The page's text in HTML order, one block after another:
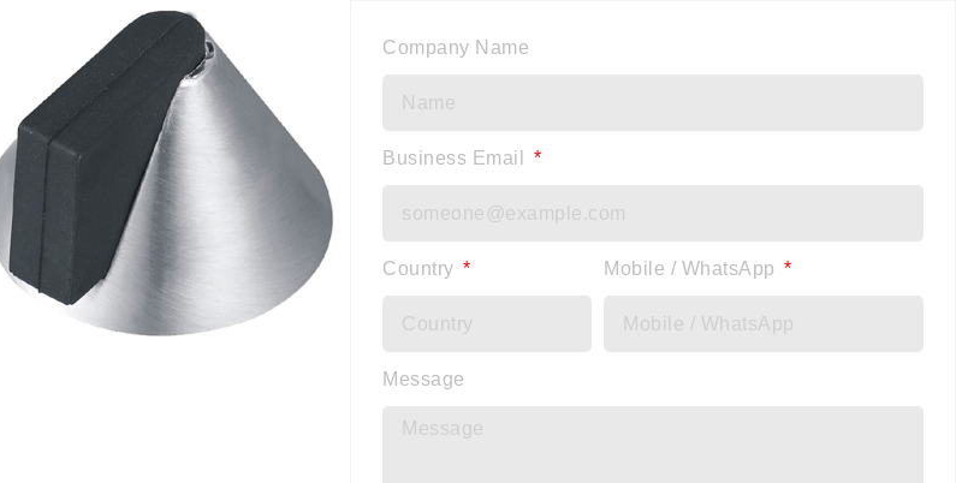
Company Name
Business Email
Country Mobile / WhatsApp
Message